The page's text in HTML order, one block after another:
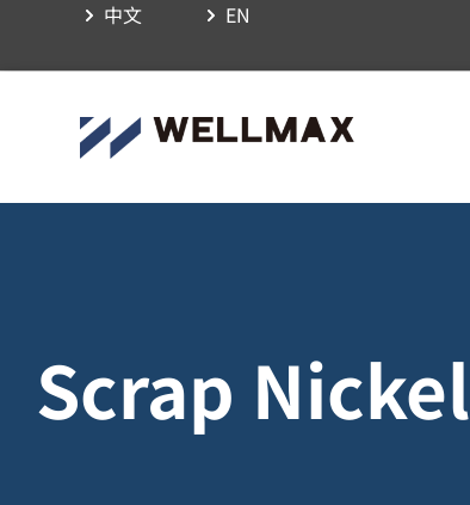
中文 EN
Scrap Nickel